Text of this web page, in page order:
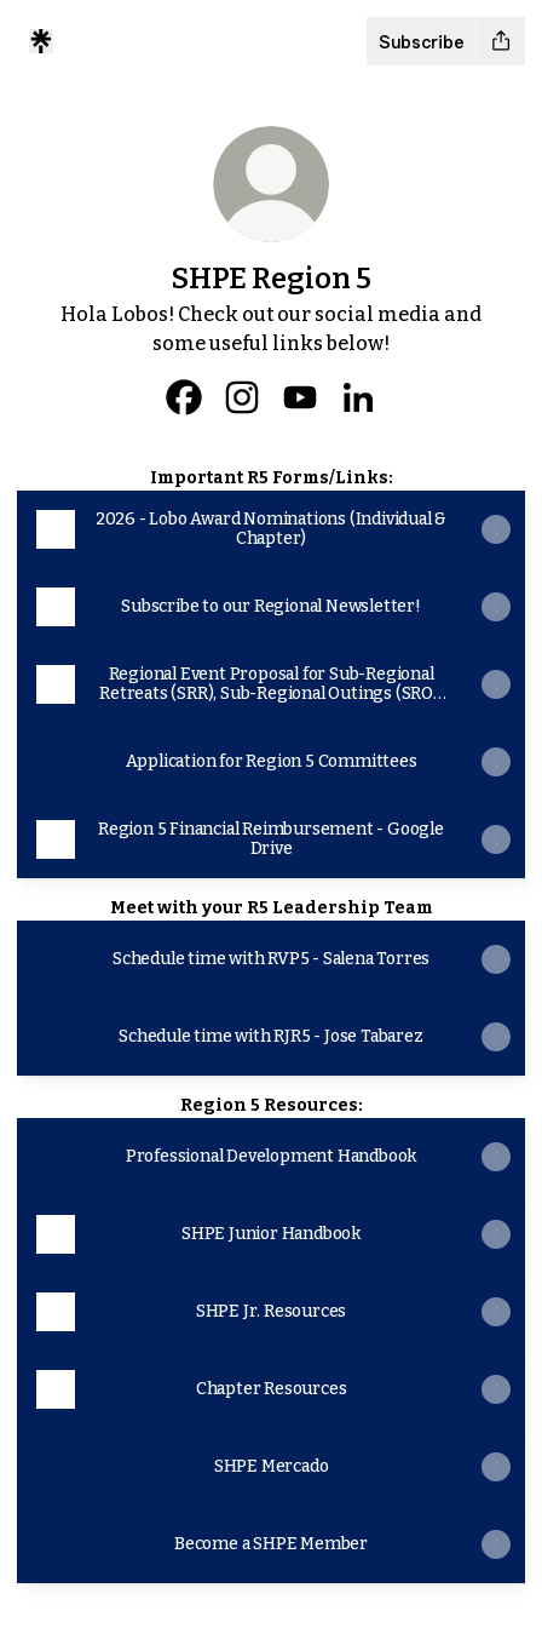
Subscribe
SHPE Region 5
Hola Lobos! Check out our social media and
some useful links below!
Important R5 Forms/Links:
2026 - Lobo Award Nominations (Individual &
Chapter)
Subscribe to our Regional Newsletter!
Regional Event Proposal for Sub-Regional
Retreats (SRR), Sub-Regional Outings (SRO),
Application for Region 5 Committees
Region 5 Financial Reimbursement - Google
Drive
Meet with your R5 Leadership Team
Schedule time with RVP5 - Salena Torres
Schedule time with RJR5 - Jose Tabarez
Region 5 Resources:
Professional Development Handbook
SHPE Junior Handbook
SHPE Jr. Resources
Chapter Resources
SHPE Mercado
Become a SHPE Member